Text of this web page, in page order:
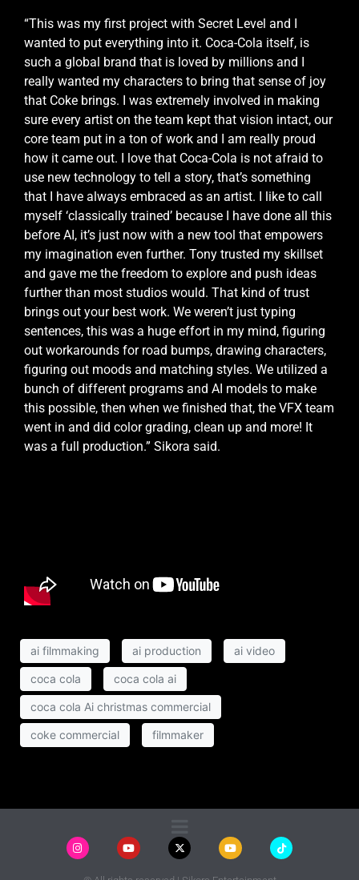
“This was my first project with Secret Level and I
wanted to put everything into it. Coca-Cola itself, is
such a global brand that is loved by millions and I
really wanted my characters to bring that sense of joy
that Coke brings. I was extremely involved in making
sure every artist on the team kept that vision intact, our
core team put in a ton of work and I am really proud
how it came out. I love that Coca-Cola is not afraid to
use new technology to tell a story, that’s something
that I have always embraced as an artist. I like to call
myself ‘classically trained’ because I have done all this
before AI, it’s just now with a new tool that empowers
my imagination even further. Tony trusted my skillset
and gave me the freedom to explore and push ideas
further than most studios would. That kind of trust
brings out your best work. We weren’t just typing
sentences, this was a huge effort in my mind, figuring
out workarounds for road bumps, drawing characters,
figuring out moods and matching styles. We utilized a
bunch of different programs and AI models to make
this possible, then when we finished that, the VFX team
went in and did color grading, clean up and more! It
was a full production.” Sikora said.
ai filmmaking ai production ai video
coca cola coca cola ai
coca cola Ai christmas commercial
coke commercial filmmaker